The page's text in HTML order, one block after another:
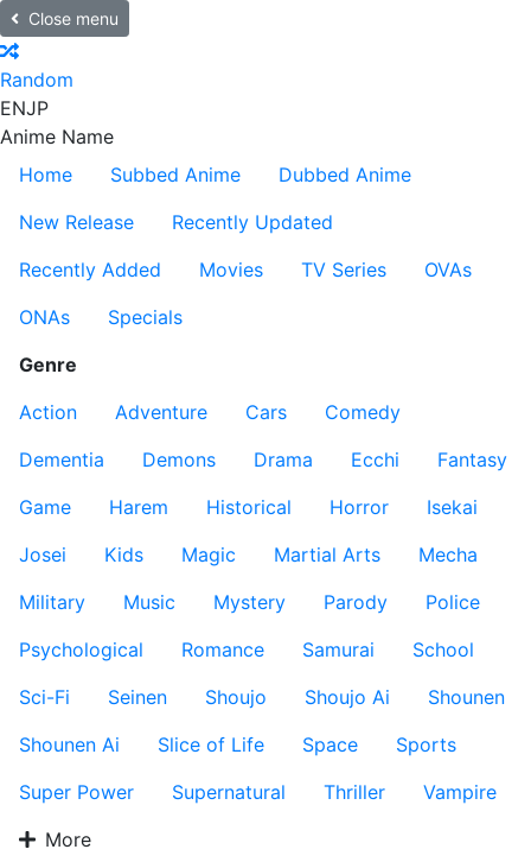
Close menu
Random
ENJP
Anime Name
Home
Subbed Anime
Dubbed Anime
New Release
Recently Updated
Recently Added
Movies TV Series
OVAs
ONAs
Specials
Genre
Action
Adventure Cars
Comedy
Dementia
Demons Drama Ecchi
Fantasy
Game
Harem Historical Horror
Isekai
Josei
Kids Magic Martial Arts
Mecha
Military
Music Mystery Parody
Police
Psychological
Romance Samurai
School
Sci-Fi
Seinen Shoujo Shoujo Ai
Shounen
Shounen Ai
Slice of Life Space
Sports
Super Power
Supernatural Thriller
Vampire
More